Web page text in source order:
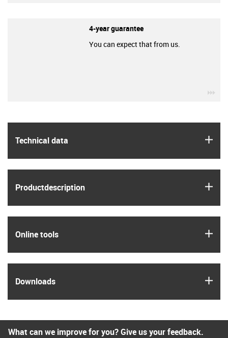
Technical data
Product­description
Online tools
Downloads
4-year guarantee
You can expect that from us.
What can we improve for you? Give us your feedback.